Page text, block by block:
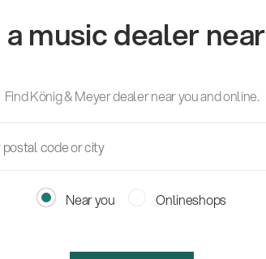
a music dealer
Find König & Meyer dealer near you and online.
Near you Onlineshops